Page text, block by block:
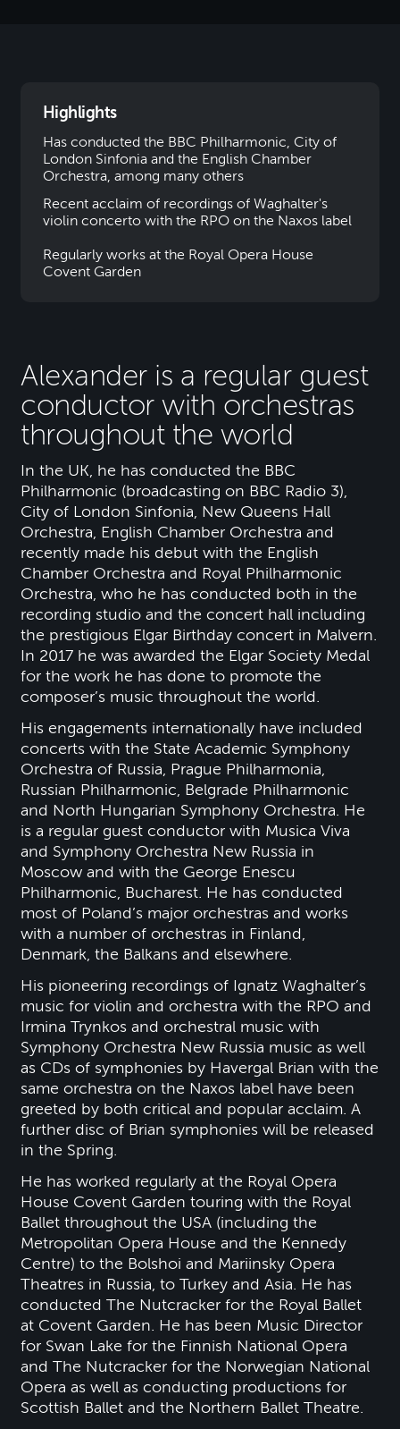
Alexander is a regular guest
conductor with orchestras
throughout the world
In the UK, he has conducted the BBC
Philharmonic (broadcasting on BBC Radio 3),
City of London Sinfonia, New Queens Hall
Orchestra, English Chamber Orchestra and
recently made his debut with the English
Chamber Orchestra and Royal Philharmonic
Orchestra, who he has conducted both in the
recording studio and the concert hall including
the prestigious Elgar Birthday concert in Malvern.
In 2017 he was awarded the Elgar Society Medal
for the work he has done to promote the
composer’s music throughout the world.
His engagements internationally have included
concerts with the State Academic Symphony
Orchestra of Russia, Prague Philharmonia,
Russian Philharmonic, Belgrade Philharmonic
and North Hungarian Symphony Orchestra. He
is a regular guest conductor with Musica Viva
and Symphony Orchestra New Russia in
Moscow and with the George Enescu
Philharmonic, Bucharest. He has conducted
most of Poland’s major orchestras and works
with a number of orchestras in Finland,
Denmark, the Balkans and elsewhere.
His pioneering recordings of Ignatz Waghalter’s
music for violin and orchestra with the RPO and
Irmina Trynkos and orchestral music with
Symphony Orchestra New Russia music as well
as CDs of symphonies by Havergal Brian with the
same orchestra on the Naxos label have been
greeted by both critical and popular acclaim. A
further disc of Brian symphonies will be released
in the Spring.
He has worked regularly at the Royal Opera
House Covent Garden touring with the Royal
Ballet throughout the USA (including the
Metropolitan Opera House and the Kennedy
Centre) to the Bolshoi and Mariinsky Opera
Theatres in Russia, to Turkey and Asia. He has
conducted The Nutcracker for the Royal Ballet
at Covent Garden. He has been Music Director
for Swan Lake for the Finnish National Opera
and The Nutcracker for the Norwegian National
Opera as well as conducting productions for
Scottish Ballet and the Northern Ballet Theatre.
Highlights
Has conducted the BBC Philharmonic, City of
London Sinfonia and the English Chamber
Orchestra, among many others
Recent acclaim of recordings of Waghalter's
violin concerto with the RPO on the Naxos label
Regularly works at the Royal Opera House
Covent Garden